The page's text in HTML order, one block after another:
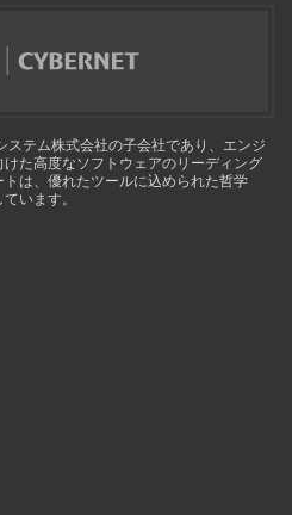
ステム株式会社の子会社であり、エンジ
た高度なソフトウェアのリーディング
は、優れたツールに込められた哲学
います。